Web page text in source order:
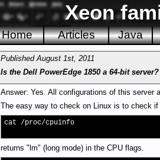
Xeon
Home Articles Java
Published August 1st, 2011
Is the Dell PowerEdge 1850 a 64-bit server?
Answer: Yes. All configurations of this server
The easy way to check on Linux is to check if
cat /proc/cpuinfo
returns "lm" (long mode) in the CPU flags.